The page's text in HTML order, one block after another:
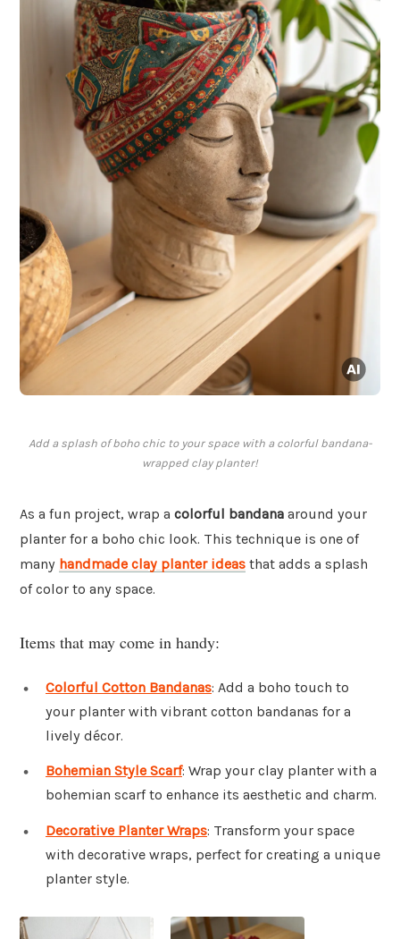
Add a splash of boho chic to your space with a colorful bandana-
wrapped clay planter!
As a fun project, wrap a colorful bandana around your
planter for a boho chic look. This technique is one of
many handmade clay planter ideas that adds a splash
of color to any space.
Items that may come in handy:
Colorful Cotton Bandanas: Add a boho touch to
your planter with vibrant cotton bandanas for a
lively décor.
Bohemian Style Scarf: Wrap your clay planter with a
bohemian scarf to enhance its aesthetic and charm.
Decorative Planter Wraps: Transform your space
with decorative wraps, perfect for creating a unique
planter style.